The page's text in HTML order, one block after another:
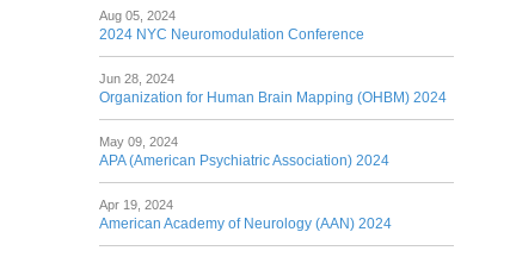
Aug 05, 2024
2024 NYC Neuromodulation Conference
Jun 28, 2024
Organization for Human Brain Mapping (OHBM) 2024
May 09, 2024
APA (American Psychiatric Association) 2024
Apr 19, 2024
American Academy of Neurology (AAN) 2024